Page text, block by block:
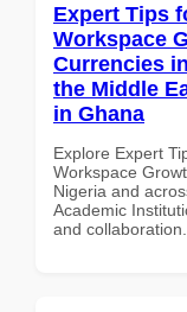
Expert Tips
Workspace
Currencies
the Middle
in Ghana
Explore Expert
Workspace
Nigeria and
Academic
and collaboration.